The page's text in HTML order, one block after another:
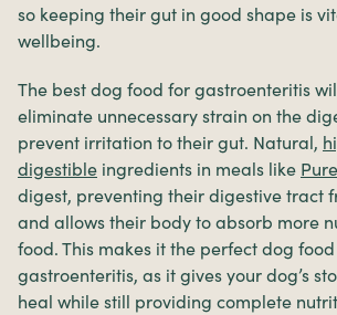
so keeping their gut in good shape is
wellbeing.
The best dog food for gastroenteritis
eliminate unnecessary strain on the
prevent irritation to their gut. Natural,
digestible ingredients in meals like Pure
digest, preventing their digestive tract
and allows their body to absorb more
food. This makes it the perfect dog
gastroenteritis, as it gives your dog’s
heal while still providing complete